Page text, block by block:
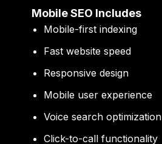
Mobile SEO Includes
Mobile-first indexing
Fast website speed
Responsive design
Mobile user experience
Voice search optimization
Click-to-call functionality